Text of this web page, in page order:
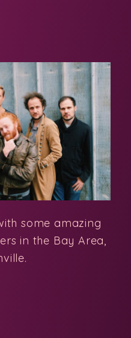
some amazing
in the Bay Area,